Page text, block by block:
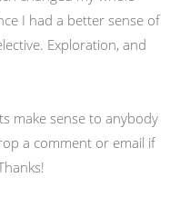
I had a better sense of
Exploration, and
make sense to anybody
a comment or email if